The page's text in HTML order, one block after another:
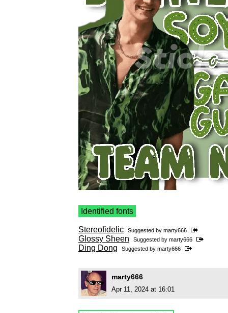
Identified fonts
Stereofidelic Suggested by marty666
Glossy Sheen Suggested by marty666
Ding Dong Suggested by marty666
marty666
Apr 11, 2024 at 16:01